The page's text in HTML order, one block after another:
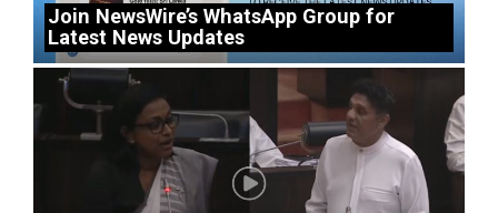
Join NewsWire’s WhatsApp Group for
Latest News Updates